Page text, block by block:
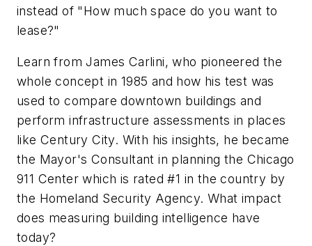
instead of "How much space do you want to
lease?"
Learn from James Carlini, who pioneered the
whole concept in 1985 and how his test was
used to compare downtown buildings and
perform infrastructure assessments in places
like Century City. With his insights, he became
the Mayor's Consultant in planning the Chicago
911 Center which is rated #1 in the country by
the Homeland Security Agency. What impact
does measuring building intelligence have
today?